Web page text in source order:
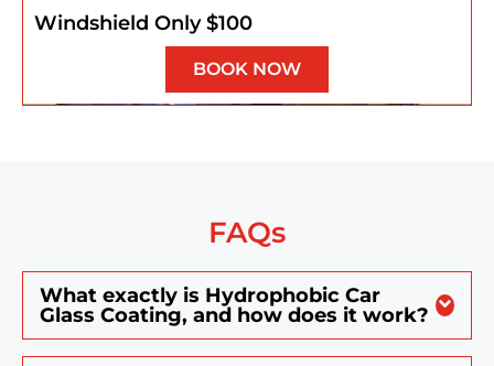
Windshield Only $100
BOOK NOW
FAQs
What exactly is Hydrophobic Car
Glass Coating, and how does it work?